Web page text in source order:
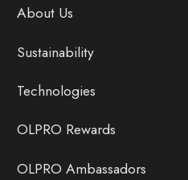
About Us
Sustainability
Technologies
OLPRO Rewards
OLPRO Ambassadors